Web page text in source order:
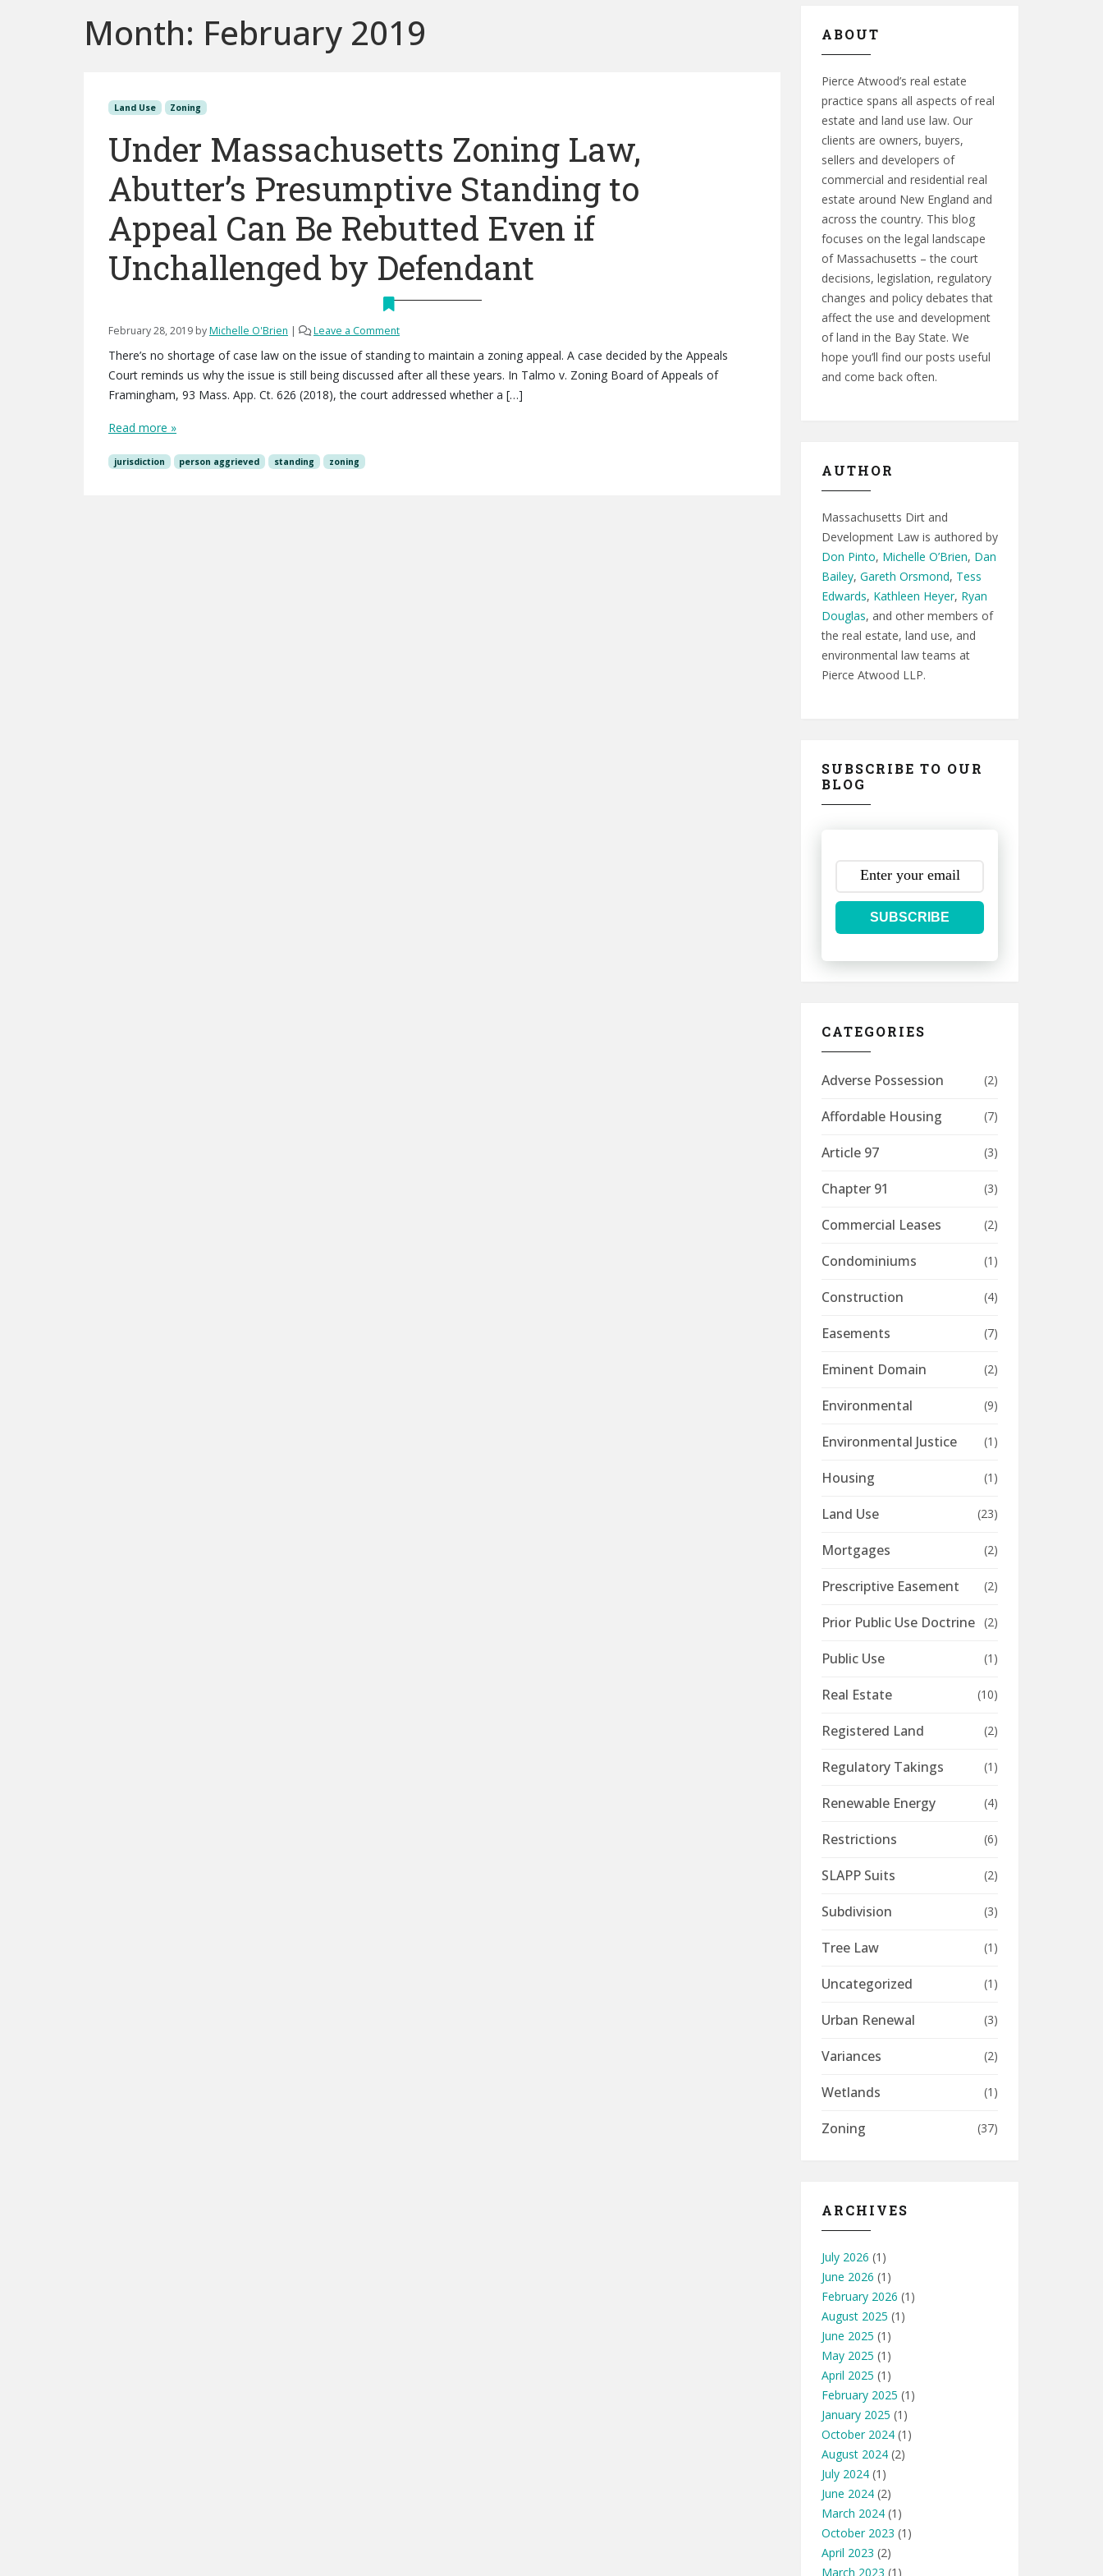
Month: February 2019
Land Use Zoning
Under Massachusetts Zoning Law,
Abutter’s Presumptive Standing to
Appeal Can Be Rebutted Even if
Unchallenged by Defendant
February 28, 2019 byMichelle O'Brien | Leave a Comment
There’s no shortage of case law on the issue of standing to maintain a zoning appeal. A case decided by the Appeals
Court reminds us why the issue is still being discussed after all these years. In Talmo v. Zoning Board of Appeals of
Framingham, 93 Mass. App. Ct. 626 (2018), the court addressed whether a […]
Read more »
jurisdiction person aggrieved standing zoning
ABOUT
Pierce Atwood’s real estate
practice spans all aspects of real
estate and land use law. Our
clients are owners, buyers,
sellers and developers of
commercial and residential real
estate around New England and
across the country. This blog
focuses on the legal landscape
of Massachusetts – the court
decisions, legislation, regulatory
changes and policy debates that
affect the use and development
of land in the Bay State. We
hope you’ll find our posts useful
and come back often.
AUTHOR
Massachusetts Dirt and
Development Law is authored by
Don Pinto, Michelle O’Brien, Dan
Bailey, Gareth Orsmond, Tess
Edwards, Kathleen Heyer, Ryan
Douglas, and other members of
the real estate, land use, and
environmental law teams at
Pierce Atwood LLP.
SUBSCRIBE TO OUR
BLOG
SUBSCRIBE
CATEGORIES
Adverse Possession (2)
Affordable Housing (7)
Article 97 (3)
Chapter 91 (3)
Commercial Leases (2)
Condominiums (1)
Construction (4)
Easements (7)
Eminent Domain (2)
Environmental (9)
Environmental Justice (1)
Housing (1)
Land Use (23)
Mortgages (2)
Prescriptive Easement (2)
Prior Public Use Doctrine (2)
Public Use (1)
Real Estate (10)
Registered Land (2)
Regulatory Takings (1)
Renewable Energy (4)
Restrictions (6)
SLAPP Suits (2)
Subdivision (3)
Tree Law (1)
Uncategorized (1)
Urban Renewal (3)
Variances (2)
Wetlands (1)
Zoning (37)
ARCHIVES
July 2026 (1)
June 2026 (1)
February 2026 (1)
August 2025 (1)
June 2025 (1)
May 2025 (1)
April 2025 (1)
February 2025 (1)
January 2025 (1)
October 2024 (1)
August 2024 (2)
July 2024 (1)
June 2024 (2)
March 2024 (1)
October 2023 (1)
April 2023 (2)
March 2023 (1)